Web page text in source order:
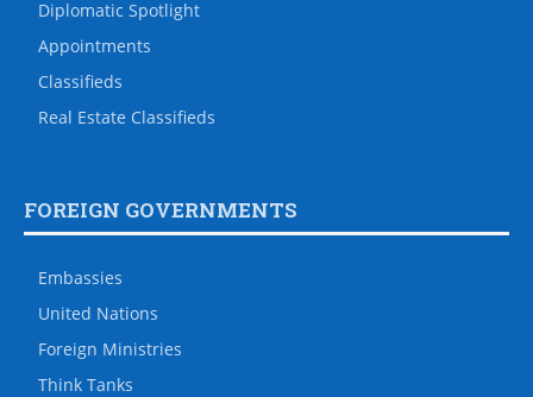
Diplomatic Spotlight
Appointments
Classifieds
Real Estate Classifieds
FOREIGN GOVERNMENTS
Embassies
United Nations
Foreign Ministries
Think Tanks